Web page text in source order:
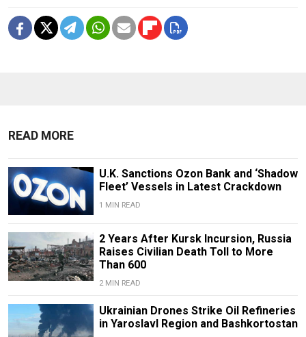
READ MORE
U.K. Sanctions Ozon Bank and ‘Shadow
Fleet’ Vessels in Latest Crackdown
1 MIN READ
2 Years After Kursk Incursion, Russia
Raises Civilian Death Toll to More
Than 600
2 MIN READ
Ukrainian Drones Strike Oil Refineries
in Yaroslavl Region and Bashkortostan